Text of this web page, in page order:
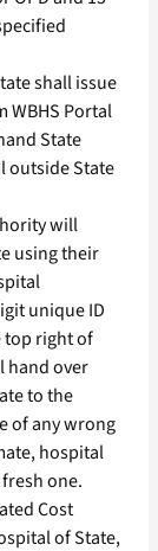
shall issue
WBHS Portal
State
outside State
will
using their
unique ID
top right of
hand over
to the
of any wrong
hospital
one.
Cost
of State,